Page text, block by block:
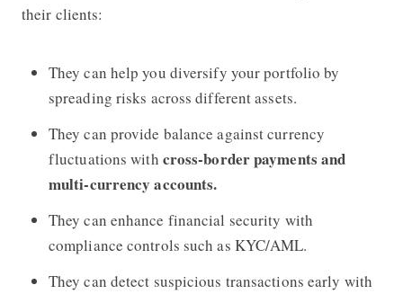
their clients:
They can help you diversify your portfolio by
spreading risks across different assets.
They can provide balance against currency
fluctuations with cross-border payments and
multi-currency accounts.
They can enhance financial security with
compliance controls such as KYC/AML.
They can detect suspicious transactions early with